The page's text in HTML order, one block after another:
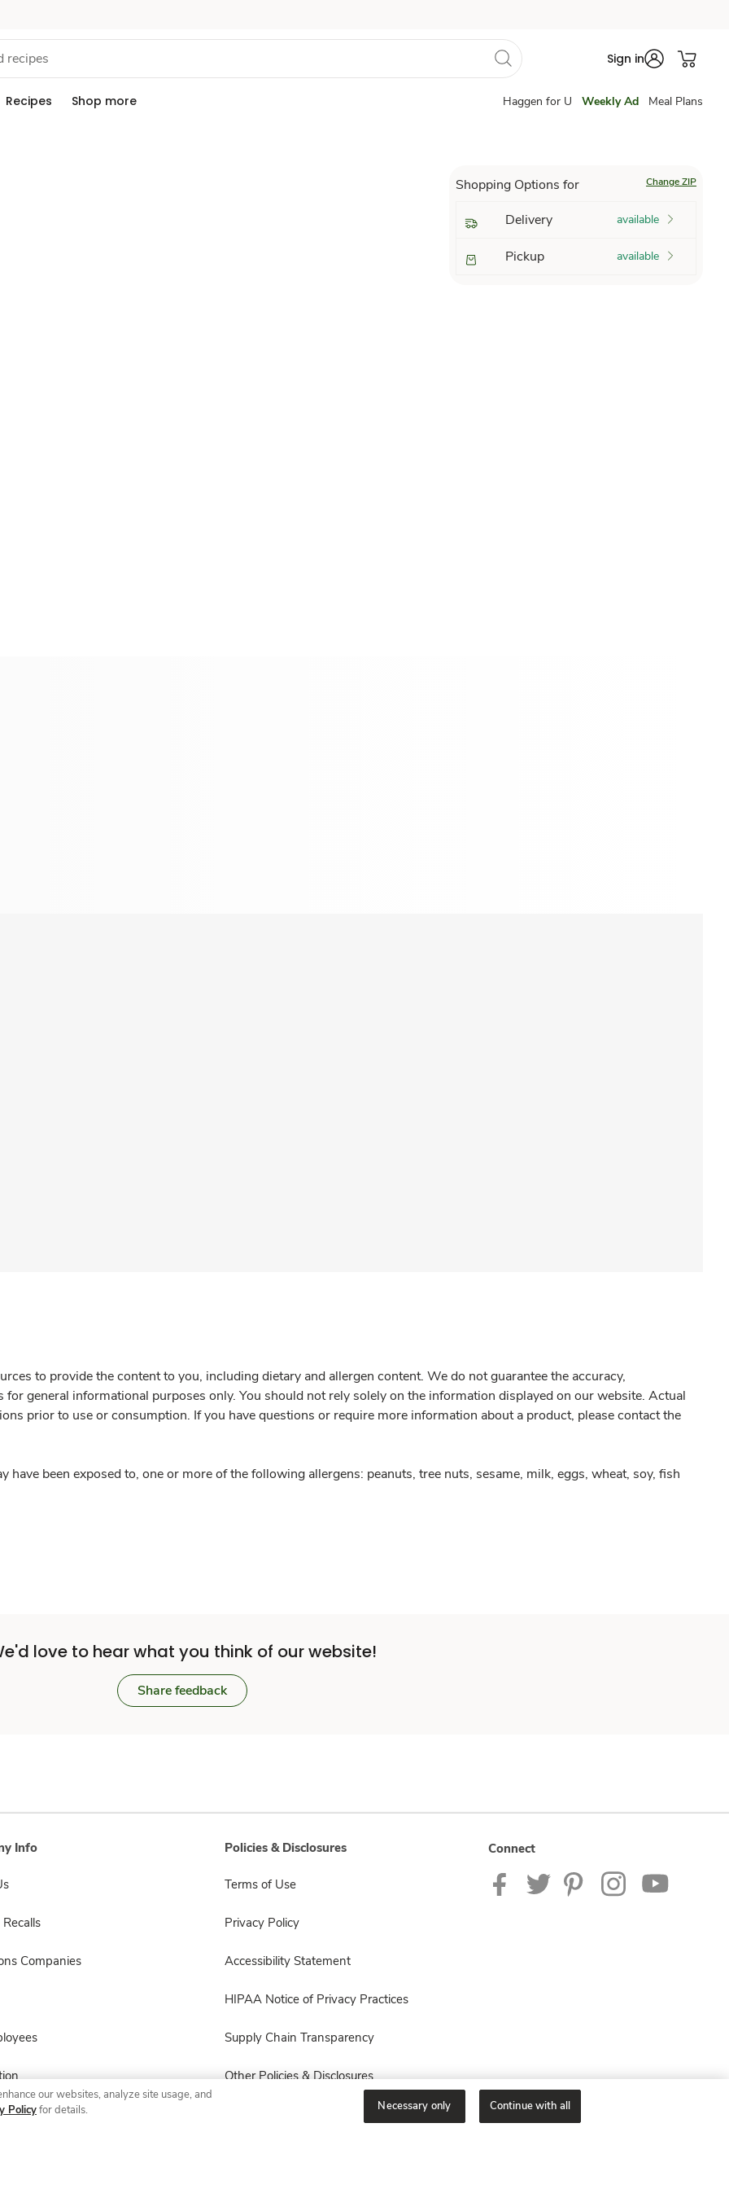
Sign in
Recipes Shop more Haggen for U Weekly Ad Meal Plans
Shopping Options for Change ZIP
Delivery available
Pickup available
to provide the content to you, including dietary and allergen content. We do not guarantee the accuracy,
general informational purposes only. You should not rely solely on the information displayed on our website. Actual
prior to use or consumption. If you have questions or require more information about a product, please contact the
have been exposed to, one or more of the following allergens: peanuts, tree nuts, sesame, milk, eggs, wheat, soy, fish
love to hear what you think of our website!
Share feedback
Info
Companies
Policies & Disclosures
Terms of Use
Privacy Policy
Accessibility Statement
HIPAA Notice of Privacy Practices
Supply Chain Transparency
Other Policies & Disclosures
Connect
our websites, analyze site usage, and
Policyfor details. Necessary only Continue with all